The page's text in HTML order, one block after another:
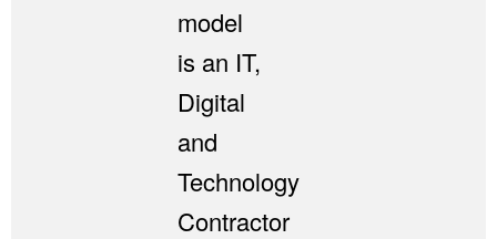
model
is an IT,
Digital
and
Technology
Contractor